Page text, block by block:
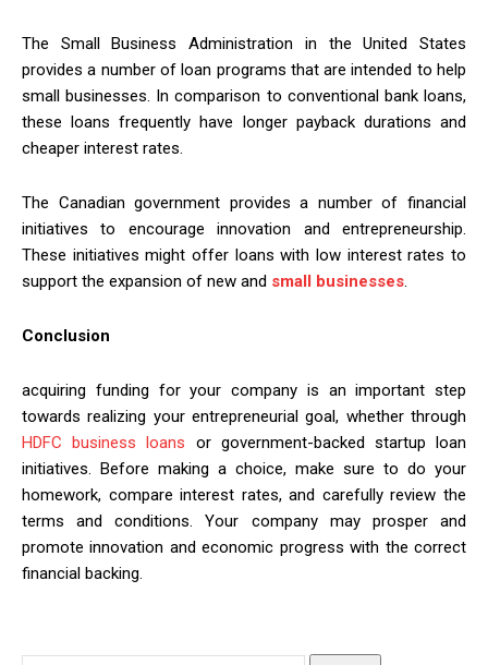
The Small Business Administration in the United States
provides a number of loan programs that are intended to help
small businesses. In comparison to conventional bank loans,
these loans frequently have longer payback durations and
cheaper interest rates.
The Canadian government provides a number of financial
initiatives to encourage innovation and entrepreneurship.
These initiatives might offer loans with low interest rates to
support the expansion of new and small businesses.
Conclusion
acquiring funding for your company is an important step
towards realizing your entrepreneurial goal, whether through
HDFC business loans or government-backed startup loan
initiatives. Before making a choice, make sure to do your
homework, compare interest rates, and carefully review the
terms and conditions. Your company may prosper and
promote innovation and economic progress with the correct
financial backing.